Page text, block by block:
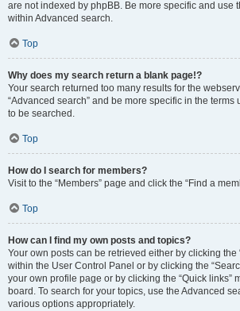
are not indexed by phpBB. Be more specific and use
within Advanced search.
Top
Why does my search return a blank page!?
Your search returned too many results for the
“Advanced search” and be more specific in the terms
to be searched.
Top
How do I search for members?
Visit to the “Members” page and click the “Find a
Top
How can I find my own posts and topics?
Your own posts can be retrieved either by clicking the
within the User Control Panel or by clicking the
your own profile page or by clicking the “Quick links”
board. To search for your topics, use the Advanced
various options appropriately.